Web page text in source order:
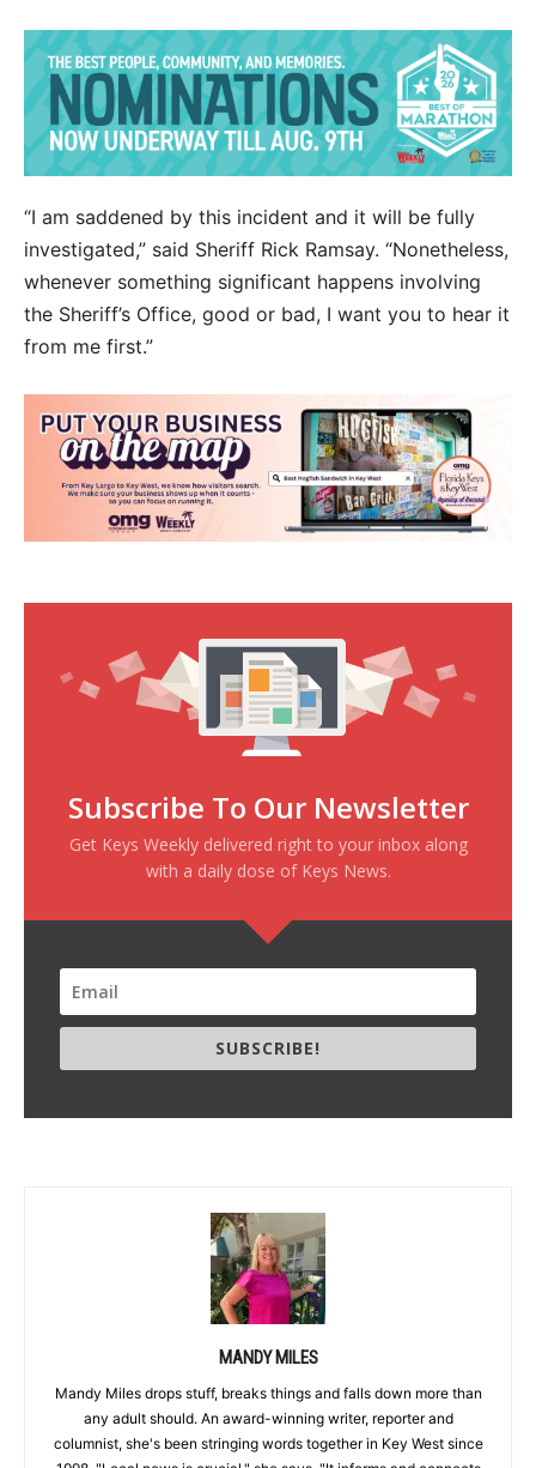
“I am saddened by this incident and it will be fully
investigated,” said Sheriff Rick Ramsay. “Nonetheless,
whenever something significant happens involving
the Sheriff’s Office, good or bad, I want you to hear it
from me first.”
Subscribe To Our Newsletter
Get Keys Weekly delivered right to your inbox along
with a daily dose of Keys News.
SUBSCRIBE!
MANDY MILES
Mandy Miles drops stuff, breaks things and falls down more than
any adult should. An award-winning writer, reporter and
columnist, she's been stringing words together in Key West since